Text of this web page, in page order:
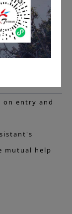
entry and
mutual help